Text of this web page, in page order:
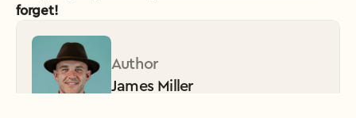
Author
James Miller
forget!